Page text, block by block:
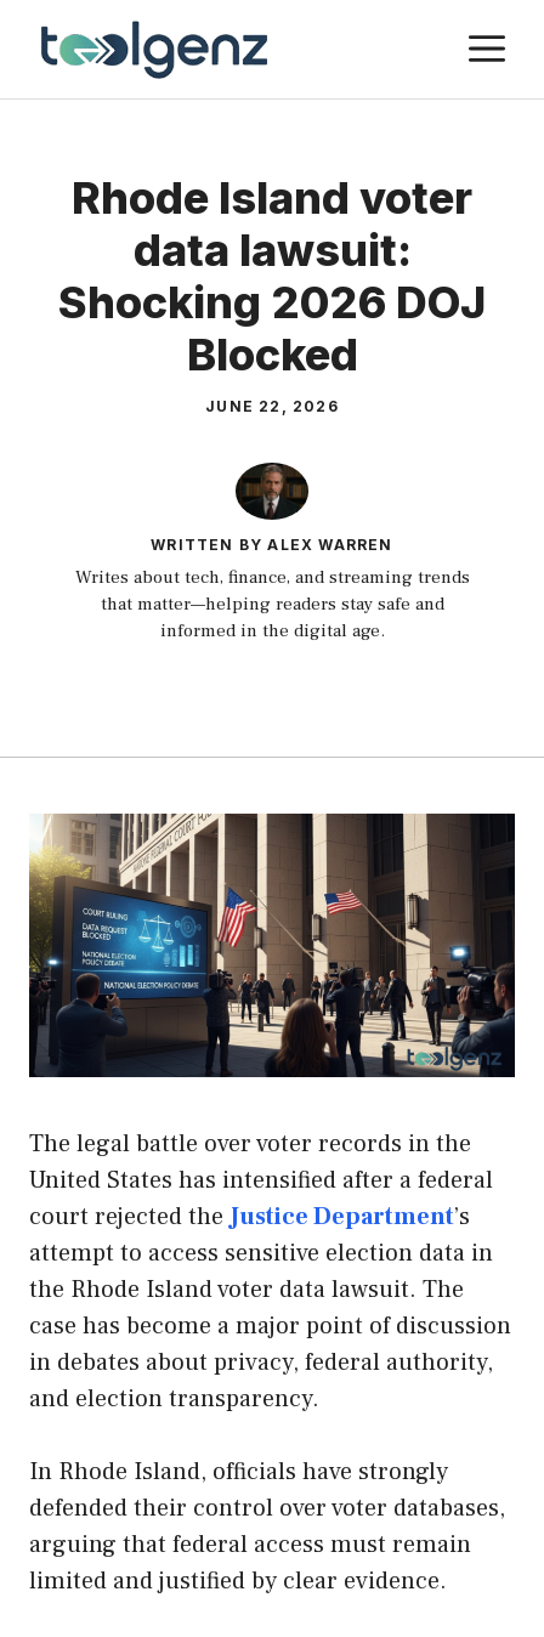
Rhode Island voter
data lawsuit:
Shocking 2026 DOJ
Blocked
JUNE 22, 2026
WRITTEN BY ALEX WARREN
Writes about tech, finance, and streaming trends
that matter—helping readers stay safe and
informed in the digital age.
The legal battle over voter records in the
United States has intensified after a federal
court rejected theJustice Department’s
attempt to access sensitive election data in
the Rhode Island voter data lawsuit. The
case has become a major point of discussion
in debates about privacy, federal authority,
and election transparency.
In Rhode Island, officials have strongly
defended their control over voter databases,
arguing that federal access must remain
limited and justified by clear evidence.